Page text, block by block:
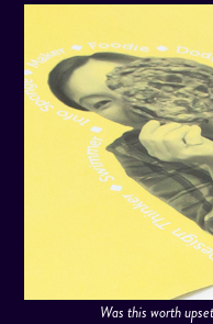
Was this worth